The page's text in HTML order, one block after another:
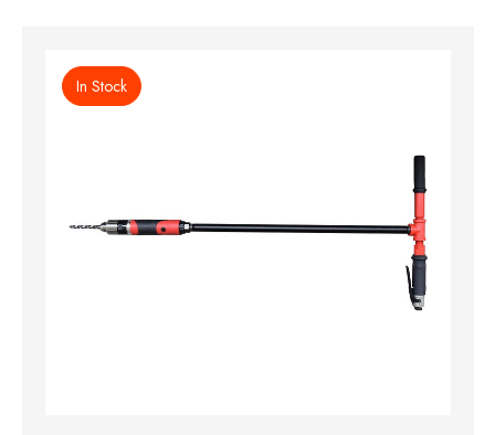
In Stock